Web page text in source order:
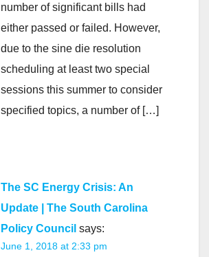
number of significant bills had
either passed or failed. However,
due to the sine die resolution
scheduling at least two special
sessions this summer to consider
specified topics, a number of […]
The SC Energy Crisis: An
Update | The South Carolina
Policy Council says:
June 1, 2018 at 2:33 pm